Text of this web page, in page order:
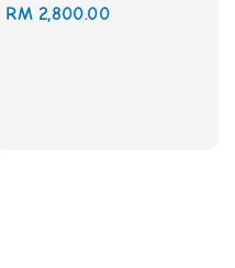
Regular
RM 2,800.00